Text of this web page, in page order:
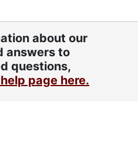
about our
answers to
questions,
page here.